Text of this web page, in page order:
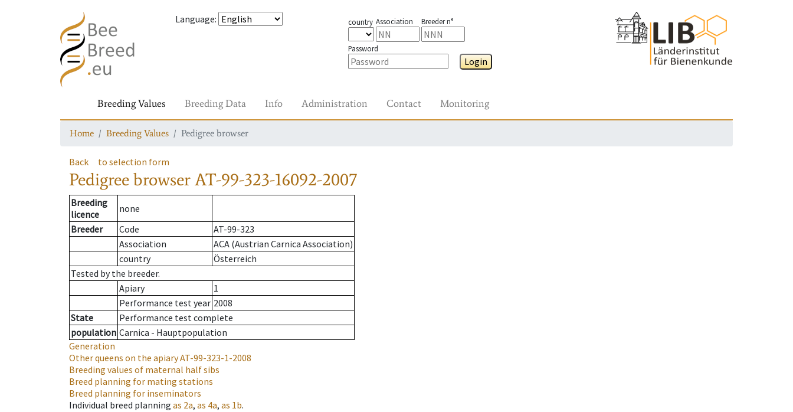
Language: country Association Breeder n°
Password
Login
Breeding Values Breeding Data Info Administration Contact Monitoring
Home Breeding Values Pedigree browser
Back to selection form
Pedigree browserAT-99-323-16092-2007
Breeding
licence
none
Breeder
Code
AT-99-323
Association
ACA (Austrian Carnica Association)
country
Österreich
Tested by the breeder.
Apiary
1
Performance test year 2008
State
Performance test complete
population Carnica - Hauptpopulation
Generation
Other queens on the apiaryAT-99-323-1-2008
Breeding values of maternal half sibs
Breed planning for mating stations
Breed planning for inseminators
Individual breed planning as 2a, as 4a, as 1b.